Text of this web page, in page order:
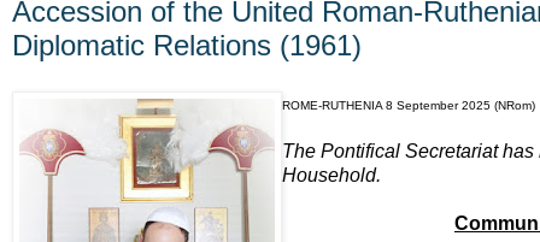
Accession of the United Roman-
Diplomatic Relations (1961)
ROME-RUTHENIA 8 September 2025 (NRom)
The Pontifical Secretariat
Household.